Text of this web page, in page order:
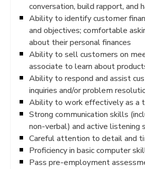
conversation, build rapport, and
Ability to identify customer
and objectives; comfortable
about their personal finances
Ability to sell customers on
associate to learn about
Ability to respond and assist
inquiries and/or problem
Ability to work effectively as a
Strong communication skills
non-verbal) and active listening
Careful attention to detail and
Proficiency in basic computer
Pass pre-employment